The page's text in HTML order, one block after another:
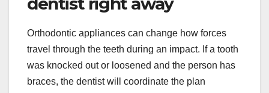
Orthodontic appliances can change how forces
travel through the teeth during an impact. If a tooth
was knocked out or loosened and the person has
braces, the dentist will coordinate the plan